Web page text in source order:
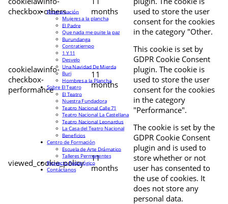
checkbox-others
months
used to store the user
consent for the cookies
in the category "Other.
cookielawinfo-
checkbox-
performance
11
months
This cookie is set by
GDPR Cookie Consent
plugin. The cookie is
used to store the user
consent for the cookies
in the category
"Performance".
viewed_cookie_policy
11
months
The cookie is set by the
GDPR Cookie Consent
plugin and is used to
store whether or not
user has consented to
the use of cookies. It
does not store any
personal data.
Programación
Mujeres a la plancha
El Padre
Que nada me quite la paz
Burundanga
Contratiempo
1 Y 11
Desvelo
Una Navidad De Mierda
Buri
Hombres a la Plancha
Sobre El Teatro
El Teatro
Nuestra Fundadora
Teatro Nacional Calle 71
Teatro Nacional La Castellana
Teatro Nacional Leonardus
La Casa del Teatro Nacional
Beneficios
Centro de Formación
Escuela de Arte Drámatico
Talleres Permanentes
Proyecto Pedagógico
Contáctanos